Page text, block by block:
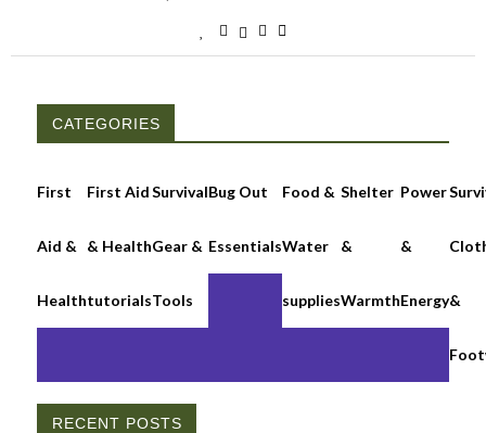
CATEGORIES
First
Aid &
Health
First Aid
& Health
tutorials
Survival
Gear &
Tools
Bug Out
Essentials
Food &
Water
supplies
Shelter
&
Warmth
Power
&
Energy&
RECENT POSTS